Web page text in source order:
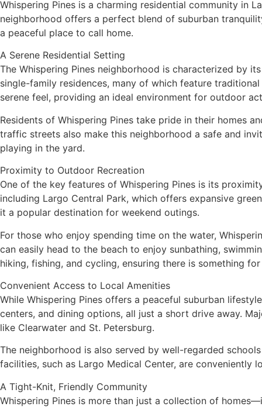
Whispering Pines is a charming residential community in
neighborhood offers a perfect blend of suburban
a peaceful place to call home.
A Serene Residential Setting
The Whispering Pines neighborhood is characterized by
single-family residences, many of which feature
serene feel, providing an ideal environment for outdoor
Residents of Whispering Pines take pride in their homes
traffic streets also make this neighborhood a safe and
playing in the yard.
Proximity to Outdoor Recreation
One of the key features of Whispering Pines is its
including Largo Central Park, which offers expansive
it a popular destination for weekend outings.
For those who enjoy spending time on the water,
can easily head to the beach to enjoy sunbathing,
hiking, fishing, and cycling, ensuring there is something
Convenient Access to Local Amenities
While Whispering Pines offers a peaceful suburban
centers, and dining options, all just a short drive away.
like Clearwater and St. Petersburg.
The neighborhood is also served by well-regarded
facilities, such as Largo Medical Center, are conveniently
A Tight-Knit, Friendly Community
Whispering Pines is more than just a collection of